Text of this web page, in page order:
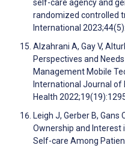
self-care agency and
randomized controlled
International
Alzahrani A, Gay V,
Perspectives and
Management Mobile
International Journal of
Health
Leigh J, Gerber B, Gans
Ownership and Interest
Self-care Among